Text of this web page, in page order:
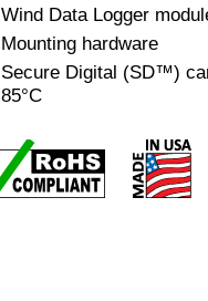
Wind Data Logger
Mounting hardware
Secure Digital (SD™)
85°C